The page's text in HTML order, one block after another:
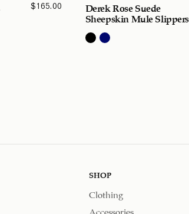
$165.00 Derek Rose Suede
Sheepskin Mule Slippers
SHOP
Clothing
Accessories